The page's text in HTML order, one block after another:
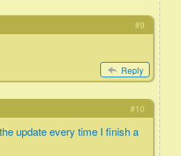
#9
Reply
#10
update every time I finish a